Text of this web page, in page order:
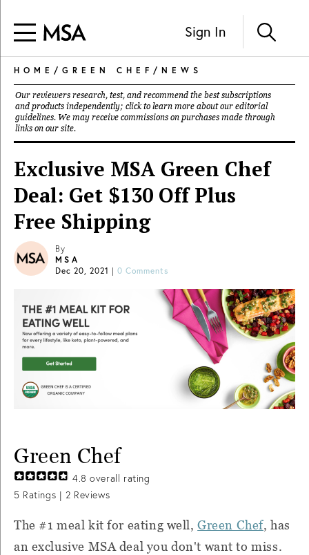
Sign In
HOME / GREEN CHEF / NEWS
Our reviewers research, test, and recommend the best subscriptions
and products independently; click to learn more about our editorial
guidelines. We may receive commissions on purchases made through
links on our site.
Exclusive MSA Green Chef
Deal: Get $130 Off Plus
Free Shipping
By
MSA
Dec 20, 2021 | 0 Comments
Green Chef
4.8 overall rating
5 Ratings | 2 Reviews
The #1 meal kit for eating well,Green Chef, has
an exclusive MSA deal you don't want to miss.